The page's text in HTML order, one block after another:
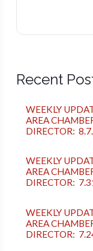
Recent
WEEKLY
AREA
DIRECTOR:
WEEKLY
AREA
DIRECTOR:
WEEKLY
AREA
DIRECTOR: